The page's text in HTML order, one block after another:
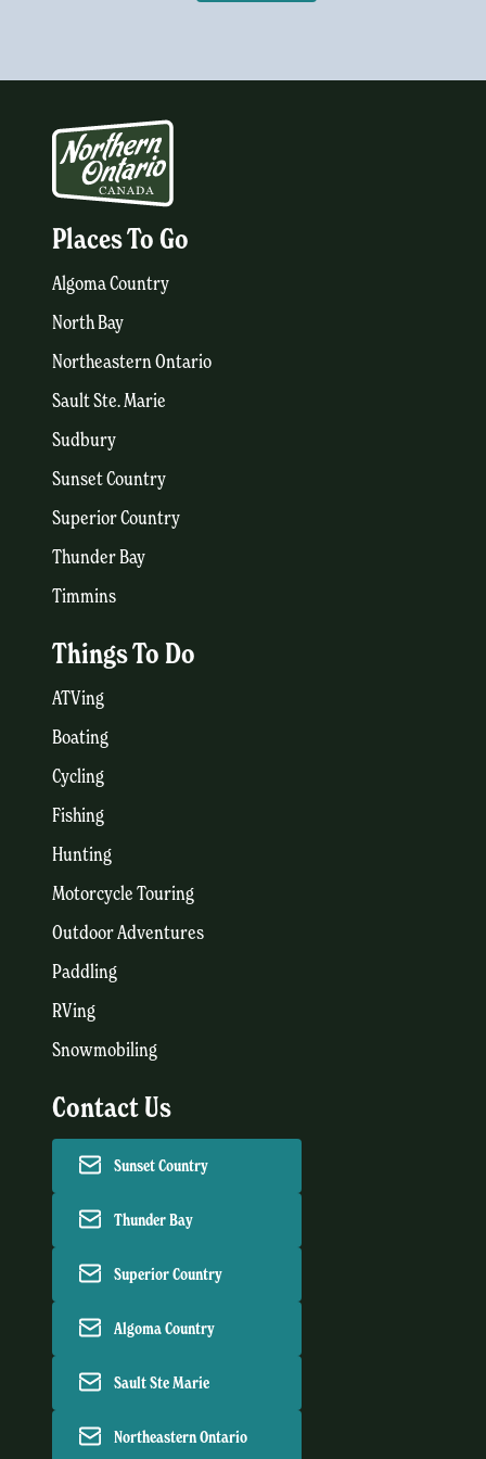
Places To Go
Algoma Country
North Bay
Northeastern Ontario
Sault Ste. Marie
Sudbury
Sunset Country
Superior Country
Thunder Bay
Timmins
Things To Do
ATVing
Boating
Cycling
Fishing
Hunting
Motorcycle Touring
Outdoor Adventures
Paddling
RVing
Snowmobiling
Contact Us
Sunset Country
Thunder Bay
Superior Country
Algoma Country
Sault Ste Marie
Northeastern Ontario